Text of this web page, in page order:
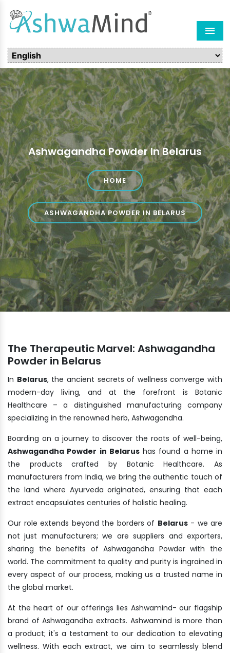
Ashwagandha Powder In Belarus
HOME
ASHWAGANDHA POWDER IN BELARUS
The Therapeutic Marvel: Ashwagandha
Powder in Belarus
In Belarus, the ancient secrets of wellness converge with
modern-day living, and at the forefront is Botanic
Healthcare – a distinguished manufacturing company
specializing in the renowned herb, Ashwagandha.
Boarding on a journey to discover the roots of well-being,
Ashwagandha Powder in Belarushas found a home in
the products crafted by Botanic Healthcare. As
manufacturers from India, we bring the authentic touch of
the land where Ayurveda originated, ensuring that each
extract encapsulates centuries of holistic healing.
Our role extends beyond the borders of Belarus- we are
not just manufacturers; we are suppliers and exporters,
sharing the benefits of Ashwagandha Powder with the
world. The commitment to quality and purity is ingrained in
every aspect of our process, making us a trusted name in
the global market.
At the heart of our offerings lies Ashwamind- our flagship
brand of Ashwagandha extracts. Ashwamind is more than
a product; it's a testament to our dedication to elevating
wellness. With each extract, we aim to seamlessly blend